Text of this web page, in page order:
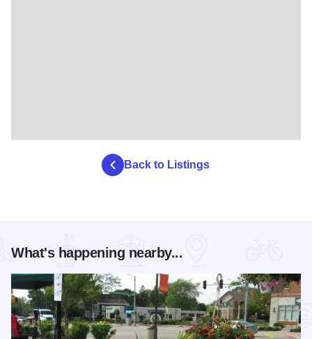
Back to Listings
What's happening nearby...